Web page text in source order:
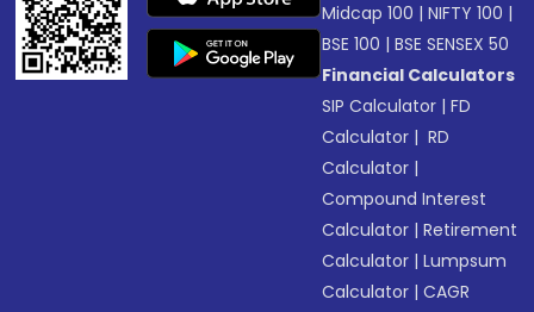
Midcap 100 |NIFTY 100 |
BSE 100 |BSE SENSEX 50
Financial Calculators
SIP Calculator |FD
Calculator | RD
Calculator |
Compound Interest
Calculator |Retirement
Calculator |Lumpsum
Calculator |CAGR